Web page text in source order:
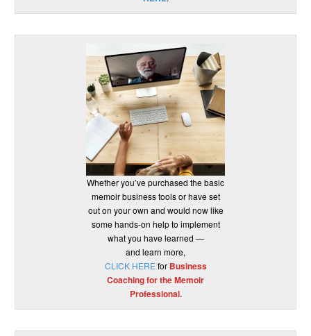
Whether you’ve purchased the basic
memoir business tools or have set
out on your own and would now like
some hands-on help to implement
what you have learned —
and learn more,
CLICK HERE for Business
Coaching for the Memoir
Professional.